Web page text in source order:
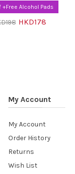
+Free Alcohol Pads
HKD178
My Account
My Account
Order History
Returns
Wish List